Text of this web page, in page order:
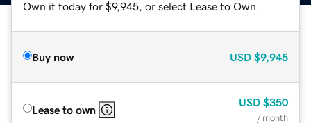
Own it today for $9,945, or select Lease to Own.
Buy now USD $9,945
Lease to own
USD $350
/ month